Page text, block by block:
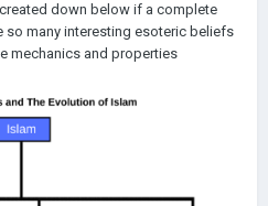
down below if a complete
so many interesting esoteric beliefs
mechanics and properties